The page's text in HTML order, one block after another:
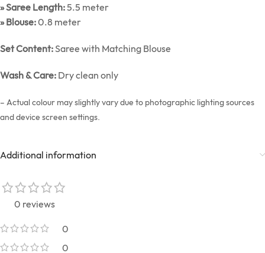
» Saree Length:5.5 meter
» Blouse:0.8 meter
Set Content:Saree with Matching Blouse
Wash & Care: Dry clean only
– Actual colour may slightly vary due to photographic lighting sources
and device screen settings.
Additional information
0 reviews
0
0